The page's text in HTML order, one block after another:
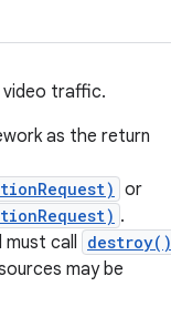
video traffic.
as the return
or
.
must call destroy()
may be